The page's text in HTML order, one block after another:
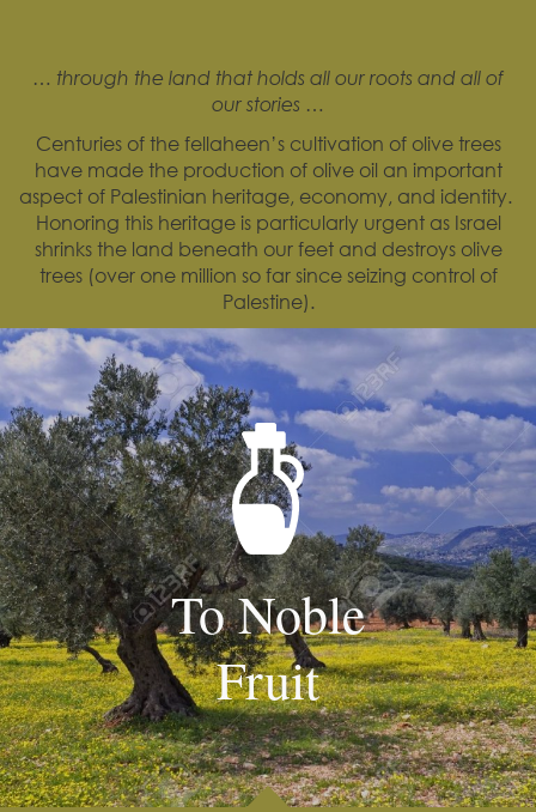
… through the land that holds all our roots and all of
our stories …
Centuries of the fellaheen’s cultivation of olive trees
have made the production of olive oil an important
aspect of Palestinian heritage, economy, and identity.
Honoring this heritage is particularly urgent as Israel
shrinks the land beneath our feet and destroys olive
trees (over one million so far since seizing control of
Palestine).
To Noble
Fruit